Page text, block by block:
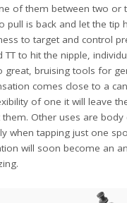
of them between two or
pull is back and let the tip
to target and control
TT to hit the nipple,
great, bruising tools for
comes close to a
of one it will leave
Other uses are
when tapping just one
will soon become an